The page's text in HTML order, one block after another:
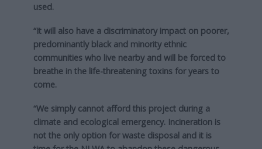
used.
“It will also have a discriminatory impact on poorer,
predominantly black and minority ethnic
communities who live nearby and will be forced to
breathe in the life-threatening toxins for years to
come.
“We simply cannot afford this project during a
climate and ecological emergency. Incineration is
not the only option for waste disposal and it is